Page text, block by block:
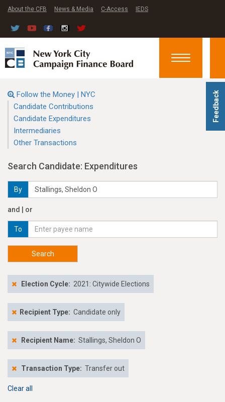
Feedback
About the CFB News & Media C-Access IEDS
Toggle
Follow the Money | NYC
Candidate Contributions
Candidate Expenditures
Intermediaries
Other Transactions
Search Candidate: Expenditures
By
and | or
To
Search
Election Cycle: 2021: Citywide Elections
Recipient Type: Candidate only
Recipient Name: Stallings, Sheldon O
Transaction Type: Transfer out
Clear all